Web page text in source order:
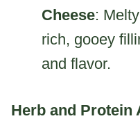
Cheese:
rich, gooey
and flavor.
Herb and Protein